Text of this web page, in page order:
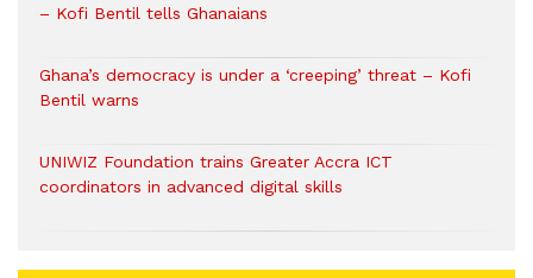
– Kofi Bentil tells Ghanaians
Ghana’s democracy is under a ‘creeping’ threat – Kofi
Bentil warns
UNIWIZ Foundation trains Greater Accra ICT
coordinators in advanced digital skills